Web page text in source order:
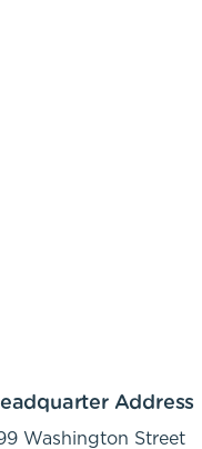
Address
Washington Street